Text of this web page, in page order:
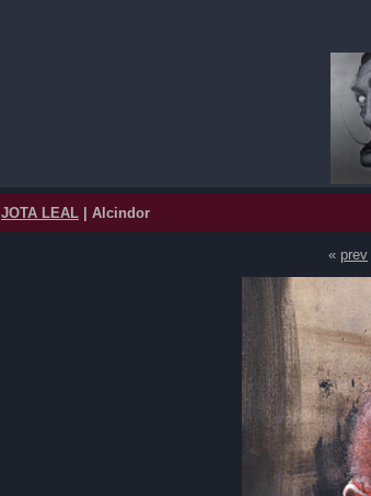
JOTA LEAL | Alcindor
« prev